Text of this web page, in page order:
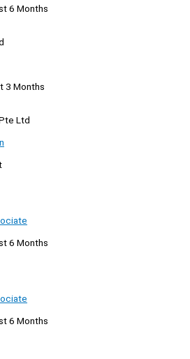
6 Months
3 Months
Ltd
6 Months
6 Months